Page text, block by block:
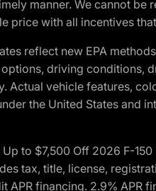
manner. We cannot
price with all incentives
reflect new EPA
driving conditions,
Actual vehicle features,
the United States and
to $7,500 Off 2026 F-
tax, title, license,
APR financing. 2.9% APR